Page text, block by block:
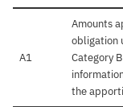
A1
Amounts
obligation
Category
the